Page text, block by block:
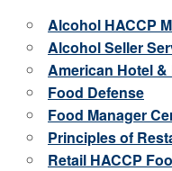
Alcohol HACCP
Alcohol Seller
American Hotel
Food Defense
Food Manager
Principles of
Retail HACCP